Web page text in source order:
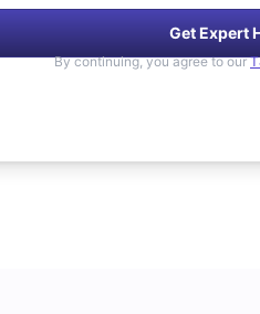
Get Expert
By continuing, you agree to our